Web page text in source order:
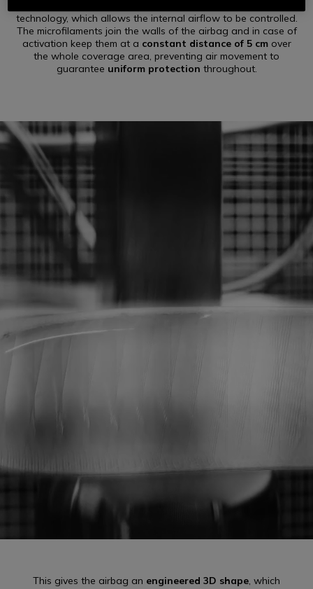
technology, which allows the internal airflow to be controlled.
The microfilaments join the walls of the airbag and in case of
activation keep them at a constant distance of 5 cmover
the whole coverage area, preventing air movement to
guarantee uniform protection throughout.
This gives the airbag an engineered 3D shape, which